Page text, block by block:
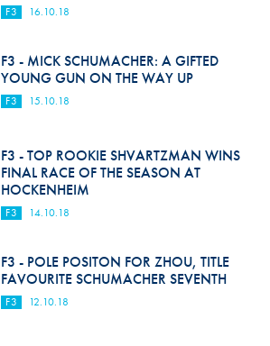
F3 16.10.18
F3 - MICK SCHUMACHER: A GIFTED
YOUNG GUN ON THE WAY UP
F3 15.10.18
F3 - TOP ROOKIE SHVARTZMAN WINS
FINAL RACE OF THE SEASON AT
HOCKENHEIM
F3 14.10.18
F3 - POLE POSITON FOR ZHOU, TITLE
FAVOURITE SCHUMACHER SEVENTH
F3 12.10.18